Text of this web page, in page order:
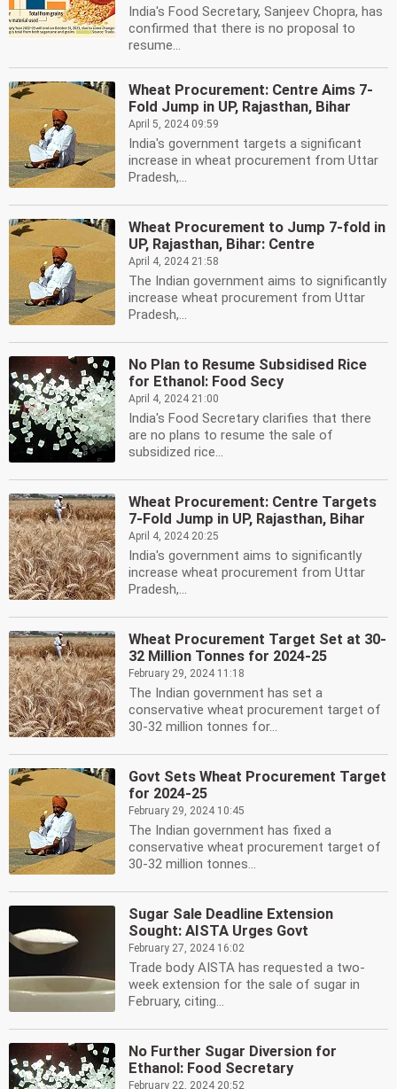
India's Food Secretary, Sanjeev Chopra, has
confirmed that there is no proposal to
resume...
Wheat Procurement: Centre Aims 7-
Fold Jump in UP, Rajasthan, Bihar
April 5, 2024 09:59
India's government targets a significant
increase in wheat procurement from Uttar
Pradesh,...
Wheat Procurement to Jump 7-fold in
UP, Rajasthan, Bihar: Centre
April 4, 2024 21:58
The Indian government aims to significantly
increase wheat procurement from Uttar
Pradesh,...
No Plan to Resume Subsidised Rice
for Ethanol: Food Secy
April 4, 2024 21:00
India's Food Secretary clarifies that there
are no plans to resume the sale of
subsidized rice...
Wheat Procurement: Centre Targets
7-Fold Jump in UP, Rajasthan, Bihar
April 4, 2024 20:25
India's government aims to significantly
increase wheat procurement from Uttar
Pradesh,...
Wheat Procurement Target Set at 30-
32 Million Tonnes for 2024-25
February 29, 2024 11:18
The Indian government has set a
conservative wheat procurement target of
30-32 million tonnes for...
Govt Sets Wheat Procurement Target
for 2024-25
February 29, 2024 10:45
The Indian government has fixed a
conservative wheat procurement target of
30-32 million tonnes...
Sugar Sale Deadline Extension
Sought: AISTA Urges Govt
February 27, 2024 16:02
Trade body AISTA has requested a two-
week extension for the sale of sugar in
February, citing...
No Further Sugar Diversion for
Ethanol: Food Secretary
February 22, 2024 20:52